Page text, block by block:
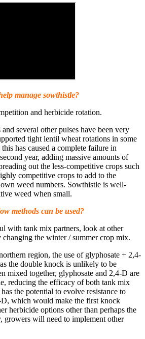
manage sowthistle?
and herbicide rotation.
several other pulses have been very
tight lentil wheat rotations in some
has caused a complete failure in
year, adding massive amounts of
out the less-competitive crops such
competitive crops to add to the
weed numbers. Sowthistle is well-
weed when small.
methods can be used?
with tank mix partners, look at other
the winter / summer crop mix.
region, the use of glyphosate + 2,4-
the double knock is unlikely to be
mixed together, glyphosate and 2,4-D are
reducing the efficacy of both tank mix
the potential to evolve resistance to
which would make the first knock
herbicide options other than perhaps the
growers will need to implement other